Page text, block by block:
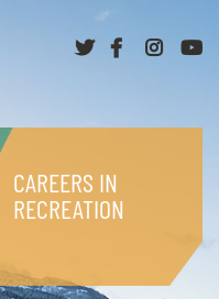
TwitterFacebook
CAREERS IN
RECREATION